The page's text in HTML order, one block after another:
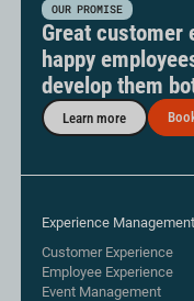
OUR PROMISE
Great customer
happy
develop them
Learn more
Experience Management
Customer Experience
Employee Experience
Event Management